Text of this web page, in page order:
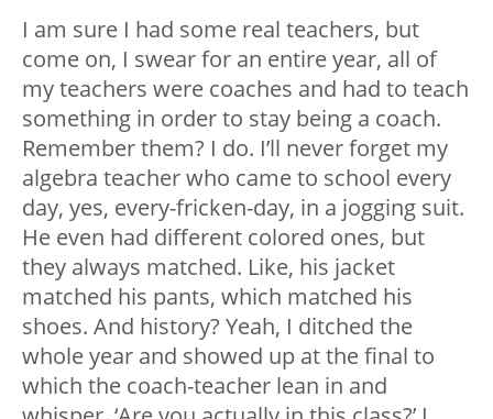
I am sure I had some real teachers, but
come on, I swear for an entire year, all of
my teachers were coaches and had to teach
something in order to stay being a coach.
Remember them? I do. I’ll never forget my
algebra teacher who came to school every
day, yes, every-fricken-day, in a jogging suit.
He even had different colored ones, but
they always matched. Like, his jacket
matched his pants, which matched his
shoes. And history? Yeah, I ditched the
whole year and showed up at the final to
which the coach-teacher lean in and